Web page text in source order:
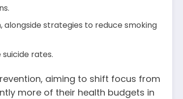
strategies to reduce smoking
rates.
aiming to shift focus from
more of their health budgets in